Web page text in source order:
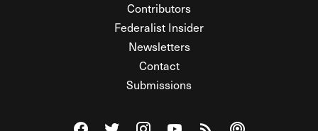
Contributors
Federalist Insider
Newsletters
Contact
Submissions
Visit The Federalist on Facebook
Visit The Federalist on Twitter
Visit The Federalist on Instagram
Watch The Federalist on
View The Federalist
Listen to The